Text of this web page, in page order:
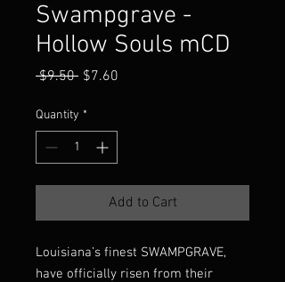
Swampgrave -
Hollow Souls mCD
$9.50 Regular
$7.60
Quantity *
Add to Cart
Louisiana’s finest SWAMPGRAVE,
have officially risen from their